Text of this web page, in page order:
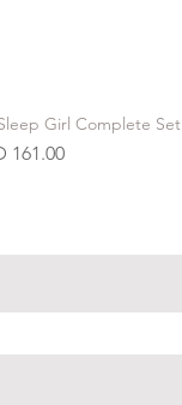
Girl Complete Set
Price
161.00